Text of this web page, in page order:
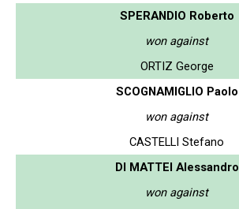
SPERANDIO Roberto
won against
ORTIZ George
SCOGNAMIGLIO Paolo
won against
CASTELLI Stefano
DI MATTEI Alessandro
won against